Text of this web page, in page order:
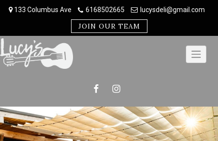
133 Columbus Ave 6168502665 lucysdeli@gmail.com
JOIN OUR TEAM